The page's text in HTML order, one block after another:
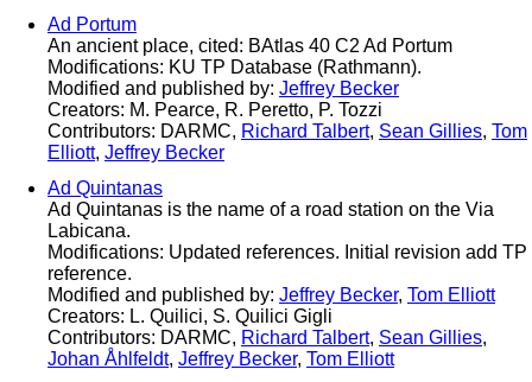
Ad Portum
An ancient place, cited: BAtlas 40 C2 Ad Portum
Modifications: KU TP Database (Rathmann).
Modified and published by: Jeffrey Becker
Creators: M. Pearce, R. Peretto, P. Tozzi
Contributors: DARMC, Richard Talbert, Sean Gillies, Tom
Elliott, Jeffrey Becker
Ad Quintanas
Ad Quintanas is the name of a road station on the Via
Labicana.
Modifications: Updated references. Initial revision add TP
reference.
Modified and published by: Jeffrey Becker, Tom Elliott
Creators: L. Quilici, S. Quilici Gigli
Contributors: DARMC, Richard Talbert, Sean Gillies,
Johan Åhlfeldt, Jeffrey Becker, Tom Elliott